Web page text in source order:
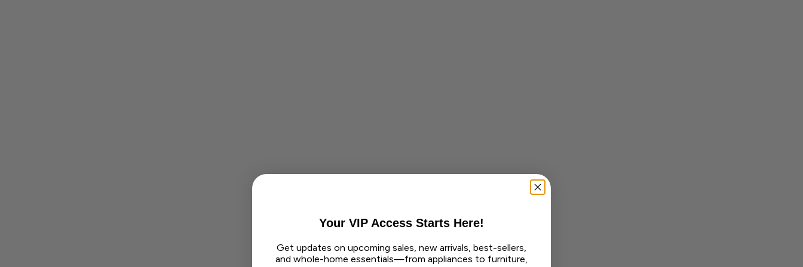
Your VIP Access Starts Here!
Get updates on upcoming sales, new arrivals, best-sellers,
and whole-home essentials—from appliances to furniture,